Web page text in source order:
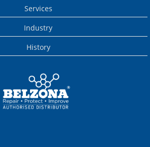
Services
Industry
History